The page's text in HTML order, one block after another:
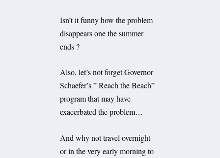
Isn’t it funny how the problem
disappears one the summer
ends ?
Also, let’s not forget Governor
Schaefer’s ” Reach the Beach”
program that may have
exacerbated the problem…
And why not travel overnight
or in the very early morning to